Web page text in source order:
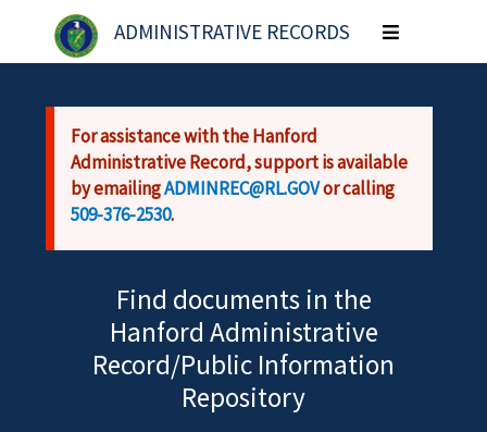
Skip to main content
ADMINISTRATIVE RECORDS
Toggle
navigation
For assistance with the Hanford
Administrative Record, support is available
by emailingADMINREC@RL.GOVor calling
509-376-2530.
Find documents in the
Hanford Administrative
Record/Public Information
Repository